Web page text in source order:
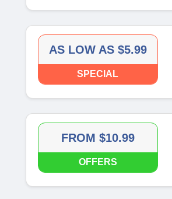
AS LOW AS $5.99
SPECIAL
FROM $10.99
OFFERS